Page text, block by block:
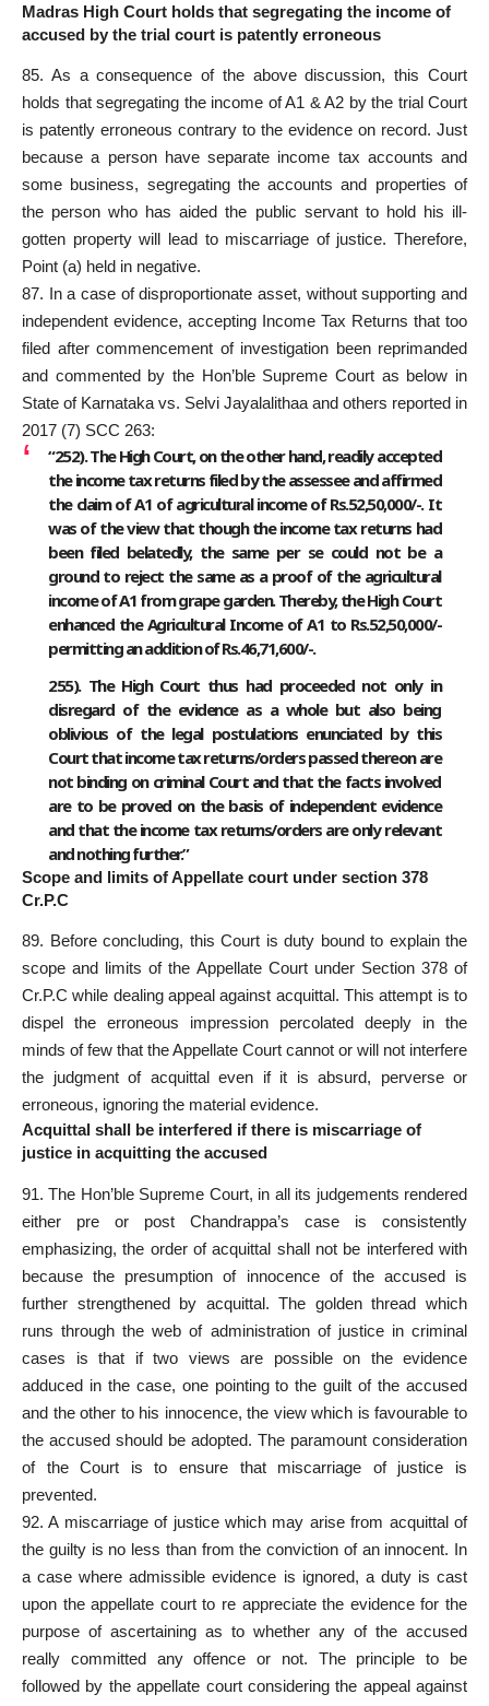
Madras High Court holds that segregating the income of
accused by the trial court is patently erroneous
85. As a consequence of the above discussion, this Court
holds that segregating the income of A1 & A2 by the trial Court
is patently erroneous contrary to the evidence on record. Just
because a person have separate income tax accounts and
some business, segregating the accounts and properties of
the person who has aided the public servant to hold his ill-
gotten property will lead to miscarriage of justice. Therefore,
Point (a) held in negative.
87. In a case of disproportionate asset, without supporting and
independent evidence, accepting Income Tax Returns that too
filed after commencement of investigation been reprimanded
and commented by the Hon’ble Supreme Court as below in
State of Karnataka vs. Selvi Jayalalithaa and others reported in
2017 (7) SCC 263:
“252). The High Court, on the other hand, readily accepted
the income tax returns filed by the assessee and affirmed
the claim of A1 of agricultural income of Rs.52,50,000/-. It
was of the view that though the income tax returns had
been filed belatedly, the same per se could not be a
ground to reject the same as a proof of the agricultural
income of A1 from grape garden. Thereby, the High Court
enhanced the Agricultural Income of A1 to Rs.52,50,000/-
permitting an addition of Rs.46,71,600/-.
255). The High Court thus had proceeded not only in
disregard of the evidence as a whole but also being
oblivious of the legal postulations enunciated by this
Court that income tax returns/orders passed thereon are
not binding on criminal Court and that the facts involved
are to be proved on the basis of independent evidence
and that the income tax returns/orders are only relevant
and nothing further.”
Scope and limits of Appellate court under section 378
Cr.P.C
89. Before concluding, this Court is duty bound to explain the
scope and limits of the Appellate Court under Section 378 of
Cr.P.C while dealing appeal against acquittal. This attempt is to
dispel the erroneous impression percolated deeply in the
minds of few that the Appellate Court cannot or will not interfere
the judgment of acquittal even if it is absurd, perverse or
erroneous, ignoring the material evidence.
Acquittal shall be interfered if there is miscarriage of
justice in acquitting the accused
91. The Hon’ble Supreme Court, in all its judgements rendered
either pre or post Chandrappa’s case is consistently
emphasizing, the order of acquittal shall not be interfered with
because the presumption of innocence of the accused is
further strengthened by acquittal. The golden thread which
runs through the web of administration of justice in criminal
cases is that if two views are possible on the evidence
adduced in the case, one pointing to the guilt of the accused
and the other to his innocence, the view which is favourable to
the accused should be adopted. The paramount consideration
of the Court is to ensure that miscarriage of justice is
prevented.
92. A miscarriage of justice which may arise from acquittal of
the guilty is no less than from the conviction of an innocent. In
a case where admissible evidence is ignored, a duty is cast
upon the appellate court to re appreciate the evidence for the
purpose of ascertaining as to whether any of the accused
really committed any offence or not. The principle to be
followed by the appellate court considering the appeal against